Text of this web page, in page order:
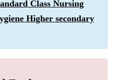
Class Nursing
Higher secondary